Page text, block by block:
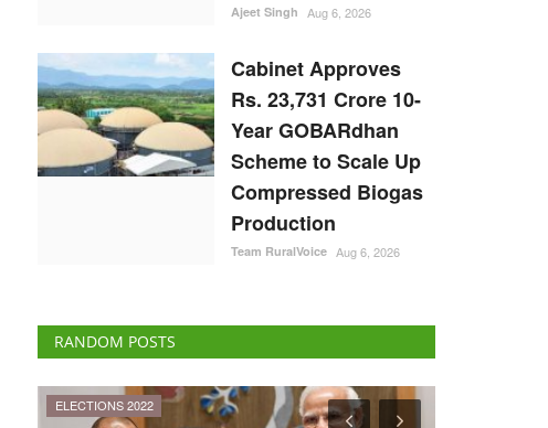
Ajeet Singh Aug 6, 2026
Cabinet Approves
Rs. 23,731 Crore 10-
Year GOBARdhan
Scheme to Scale Up
Compressed Biogas
Production
Team RuralVoice Aug 6, 2026
RANDOM POSTS
Cooperatives